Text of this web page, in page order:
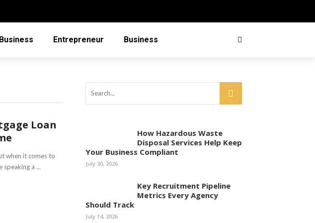
Entrepreneur Business
Loan
when it comes to
speaking a ...
How Hazardous Waste
Disposal Services Help Keep
Your Business Compliant
July 30, 2026
Key Recruitment Pipeline
Metrics Every Agency
Should Track
July 14, 2026